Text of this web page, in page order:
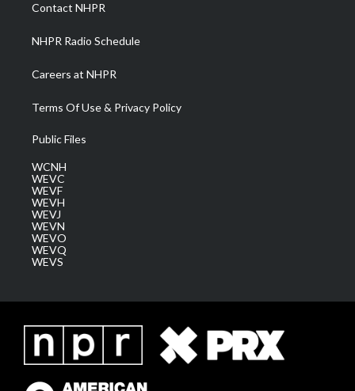
m
Contact NHPR
NHPR Radio Schedule
Careers at NHPR
Terms Of Use & Privacy Policy
Public Files
WCNH
WEVC
WEVF
WEVH
WEVJ
WEVN
WEVO
WEVQ
WEVS